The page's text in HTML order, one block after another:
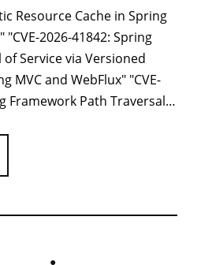
Resource Cache in Spring
"CVE-2026-41842: Spring
Service via Versioned
MVC and WebFlux" "CVE-
Framework Path Traversal…